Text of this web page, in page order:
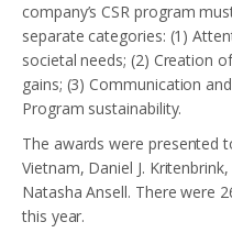
company’s CSR program
separate categories: (1)
societal needs; (2) Creation
gains; (3) Communication
Program sustainability.
The awards were presented
Vietnam, Daniel J.
Natasha Ansell. There were
this year.